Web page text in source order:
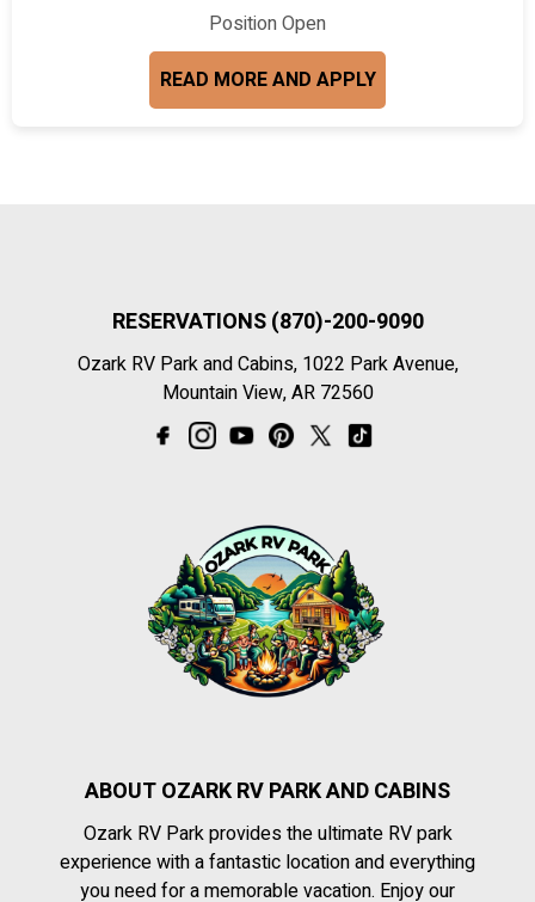
Position Open
READ MORE AND APPLY
RESERVATIONS (870)-200-9090
Ozark RV Park and Cabins, 1022 Park Avenue,
Mountain View, AR 72560
ABOUT OZARK RV PARK AND CABINS
Ozark RV Park provides the ultimate RV park
experience with a fantastic location and everything
you need for a memorable vacation. Enjoy our